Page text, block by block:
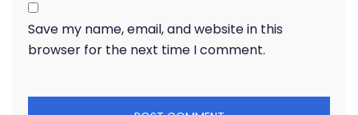
Save my name, email, and website in this
browser for the next time I comment.